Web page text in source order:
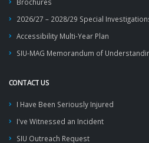
2026/27 – 2028/29 Special
Accessibility Multi-Year Plan
SIU-MAG Memorandum of
CONTACT US
I Have Been Seriously Injured
I've Witnessed an Incident
SIU Outreach Request